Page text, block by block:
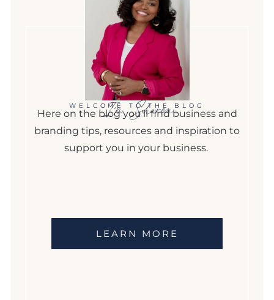
WELCOME TO THE BLOG
I'm Sharon
Here on the blog you'll find business and
branding tips, resources and inspiration to
support you in your business.
LEARN MORE